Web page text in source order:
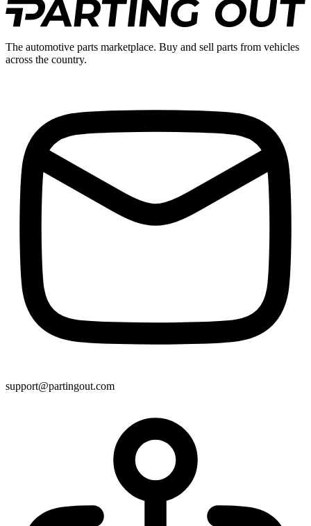
The automotive parts marketplace. Buy and sell parts from vehicles
across the country.
support@partingout.com